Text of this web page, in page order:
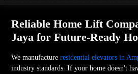
Reliable Home Lift
Jaya for Future-Ready
We manufactureresidential elevators in
industry standards. If your home doesn't